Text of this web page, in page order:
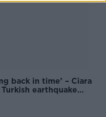
back in time’ – Ciara
earthquake